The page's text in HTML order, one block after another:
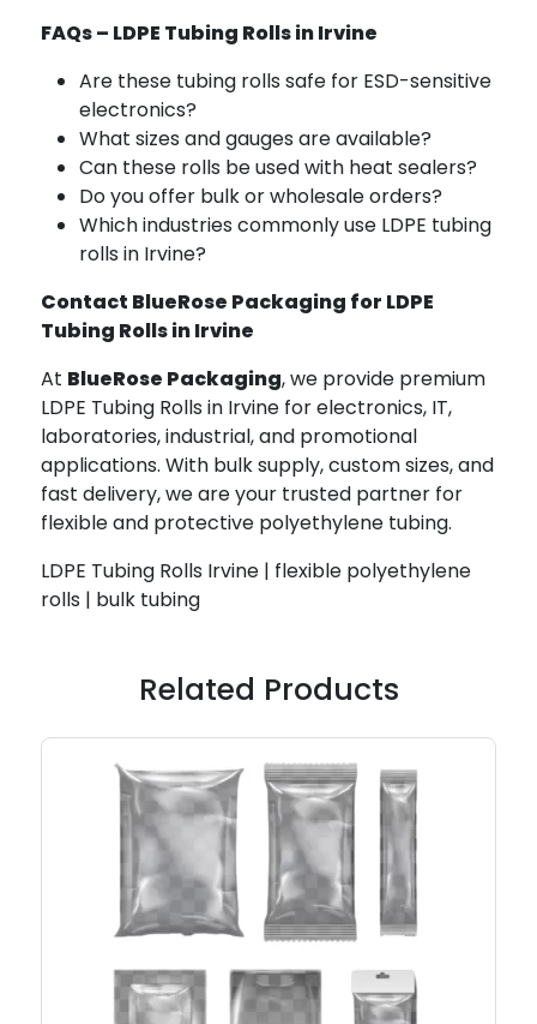
FAQs – LDPE Tubing Rolls in Irvine
Are these tubing rolls safe for ESD-sensitive
electronics?
What sizes and gauges are available?
Can these rolls be used with heat sealers?
Do you offer bulk or wholesale orders?
Which industries commonly use LDPE tubing
rolls in Irvine?
Contact BlueRose Packaging for LDPE
Tubing Rolls in Irvine
At BlueRose Packaging, we provide premium
LDPE Tubing Rolls in Irvine for electronics, IT,
laboratories, industrial, and promotional
applications. With bulk supply, custom sizes, and
fast delivery, we are your trusted partner for
flexible and protective polyethylene tubing.
LDPE Tubing Rolls Irvine | flexible polyethylene
rolls | bulk tubing
Related Products